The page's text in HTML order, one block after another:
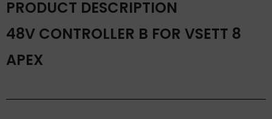
PRODUCT DESCRIPTION
48V CONTROLLER B FOR VSETT 8
APEX